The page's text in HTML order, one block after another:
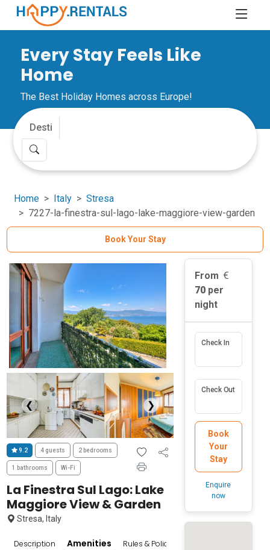
Every Stay Feels Like
Home
The Best Holiday Homes across Europe!
Home Italy
Stresa
7227-la-finestra-sul-lago-lake-maggiore-view-garden
Book Your Stay
❮ ❯
9.2 4 guests 2 bedrooms
1 bathrooms Wi-Fi
La Finestra Sul Lago: Lake
Maggiore View & Garden
Stresa, Italy
Description Amenities Rules & Policies
From
70 per
night
Check In
Check Out
Book
Your
Stay
Enquire
now